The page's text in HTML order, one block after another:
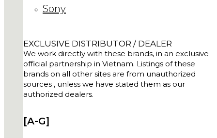
Sony
EXCLUSIVE DISTRIBUTOR / DEALER
We work directly with these brands, in an exclusive
official partnership in Vietnam. Listings of these
brands on all other sites are from unauthorized
sources , unless we have stated them as our
authorized dealers.
[A-G]